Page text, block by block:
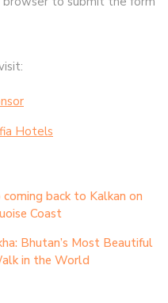
Hotels
back to Kalkan on
Coast
Bhutan’s Most Beautiful
in the World